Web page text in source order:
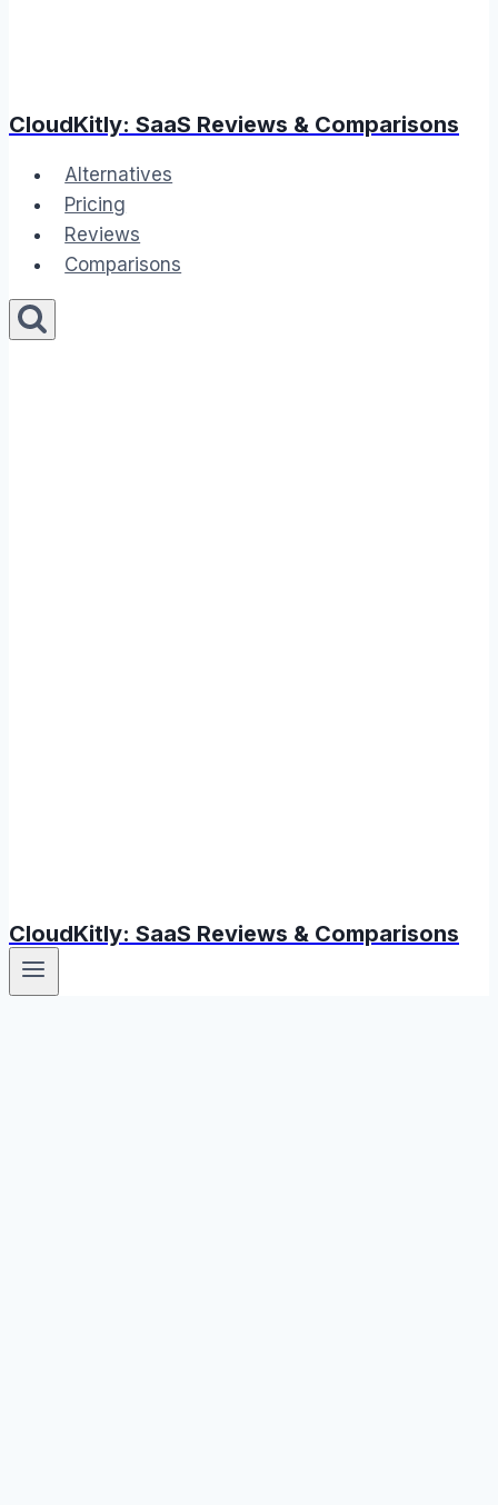
CloudKitly: SaaS Reviews & Comparisons
Alternatives
Pricing
Reviews
Comparisons
CloudKitly: SaaS Reviews & Comparisons